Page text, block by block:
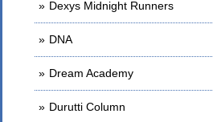
Dexys Midnight Runners
DNA
Dream Academy
Durutti Column